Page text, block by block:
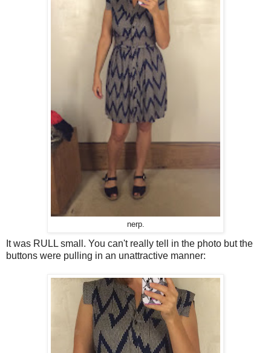
nerp.
It was RULL small. You can't really tell in the photo but the
buttons were pulling in an unattractive manner: